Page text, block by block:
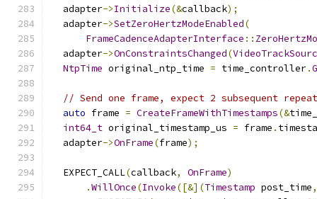
  adapter
->Initialize(&callback);
  adapter
->SetZeroHertzModeEnabled(
FrameCadenceAdapterInterface ::
  adapter
->OnConstraintsChanged(
NtpTime original_ntp_time = time_controller.
// Send one frame, expect 2 subsequent
auto frame = CreateFrameWithTimestamps(&
int64_t original_timestamp_us = frame .
  adapter
->OnFrame(frame);
  EXPECT_CALL
(callback, OnFrame)
.WillOnce(Invoke([&](Timestamp post_time,